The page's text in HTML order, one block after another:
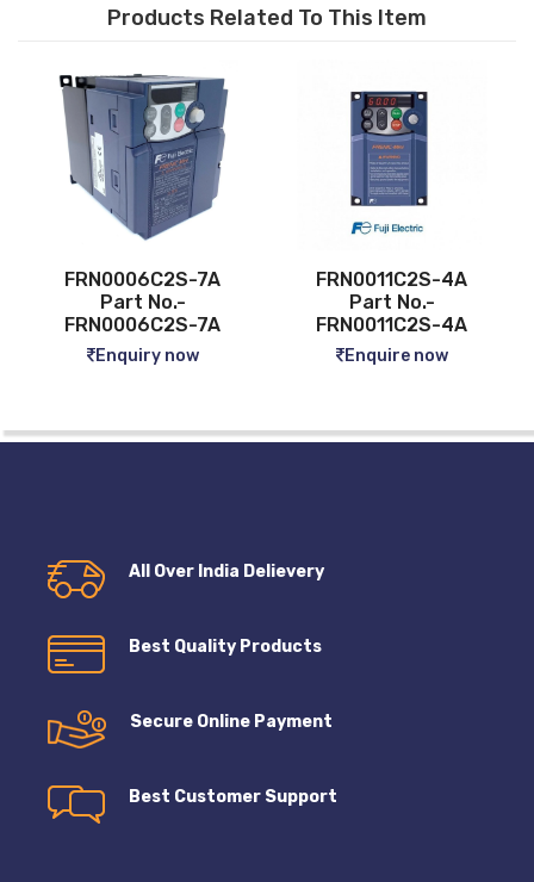
Products Related To This Item
FRN0011C2S-4A
Part No.-
FRN0011C2S-4A
Enquire now
FRN0013C2S-4A
Part No.-
FRN0013C2S-4A
Enquire now
All Over India Delievery
Best Quality Products
Secure Online Payment
Best Customer Support